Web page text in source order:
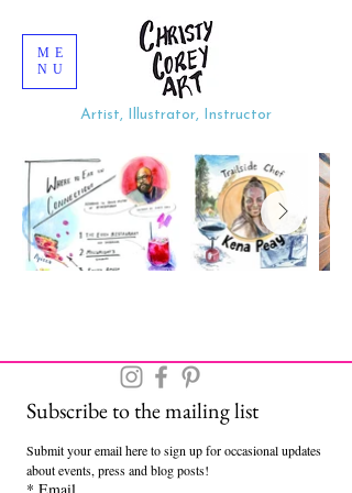
ME
NU
Artist, Illustrator, Instructor
Subscribe to the mailing list
Submit your email here to sign up for occasional updates
about events, press and blog posts!